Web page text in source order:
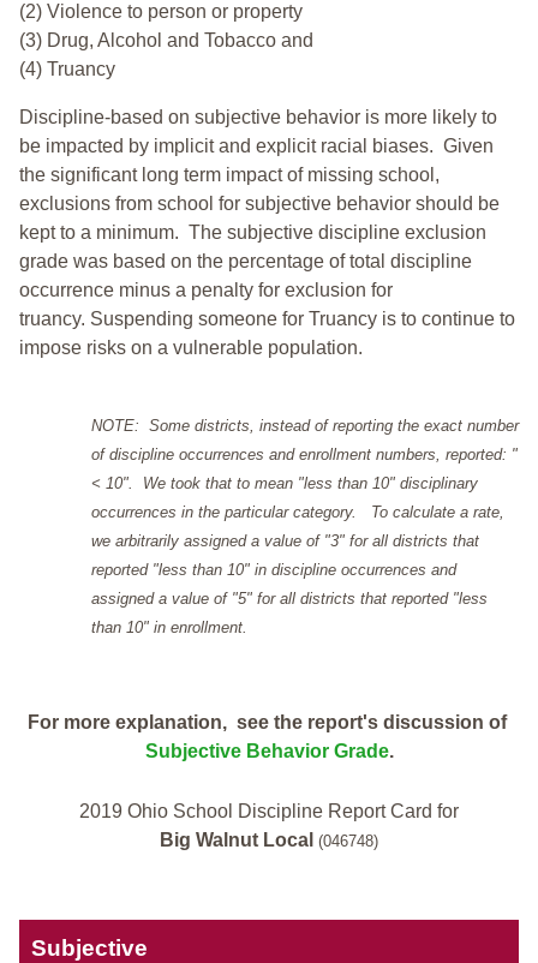
(2) Violence to person or property
(3) Drug, Alcohol and Tobacco and
(4) Truancy
Discipline-based on subjective behavior is more likely to
be impacted by implicit and explicit racial biases. Given
the significant long term impact of missing school,
exclusions from school for subjective behavior should be
kept to a minimum. The subjective discipline exclusion
grade was based on the percentage of total discipline
occurrence minus a penalty for exclusion for
truancy. Suspending someone for Truancy is to continue to
impose risks on a vulnerable population.
NOTE: Some districts, instead of reporting the exact number
of discipline occurrences and enrollment numbers, reported: "
< 10". We took that to mean "less than 10" disciplinary
occurrences in the particular category. To calculate a rate,
we arbitrarily assigned a value of "3" for all districts that
reported "less than 10" in discipline occurrences and
assigned a value of "5" for all districts that reported "less
than 10" in enrollment.
For more explanation, see the report's discussion of
Subjective Behavior Grade.
2019 Ohio School Discipline Report Card for
Big Walnut Local (046748)
Subjective